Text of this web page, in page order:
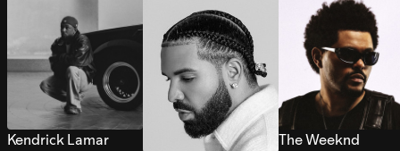
Kendrick Lamar
The Weeknd